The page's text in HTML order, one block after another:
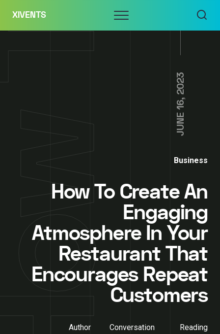
content
XIVENTS Menu
JUNE 16, 2023
Business
How To Create An
Engaging
Atmosphere In Your
Restaurant That
Encourages Repeat
Customers
Author
Conversation
Reading